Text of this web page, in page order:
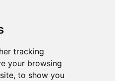
tracking
your browsing
to show you